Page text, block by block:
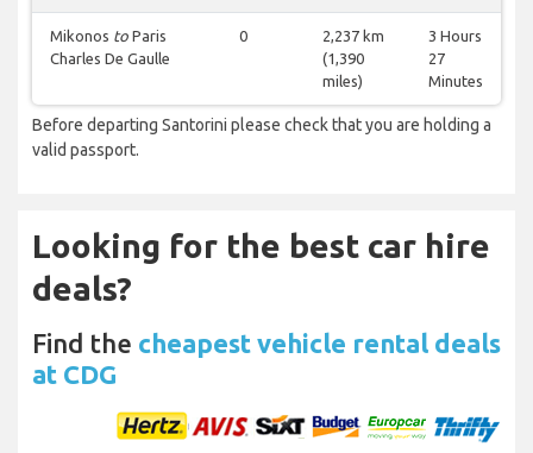
Mikonos to Paris
Charles De Gaulle
0
2,237 km
(1,390
miles)
3 Hours
27
Minutes
Before departing Santorini please check that you are holding a
valid passport.
Looking for the best car hire
deals?
Find the cheapest vehicle rental deals
at CDG